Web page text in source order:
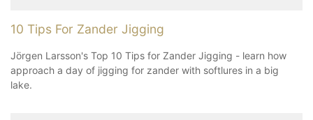
10 Tips For Zander Jigging
Jörgen Larsson's Top 10 Tips for Zander Jigging - learn how
approach a day of jigging for zander with softlures in a big
lake.